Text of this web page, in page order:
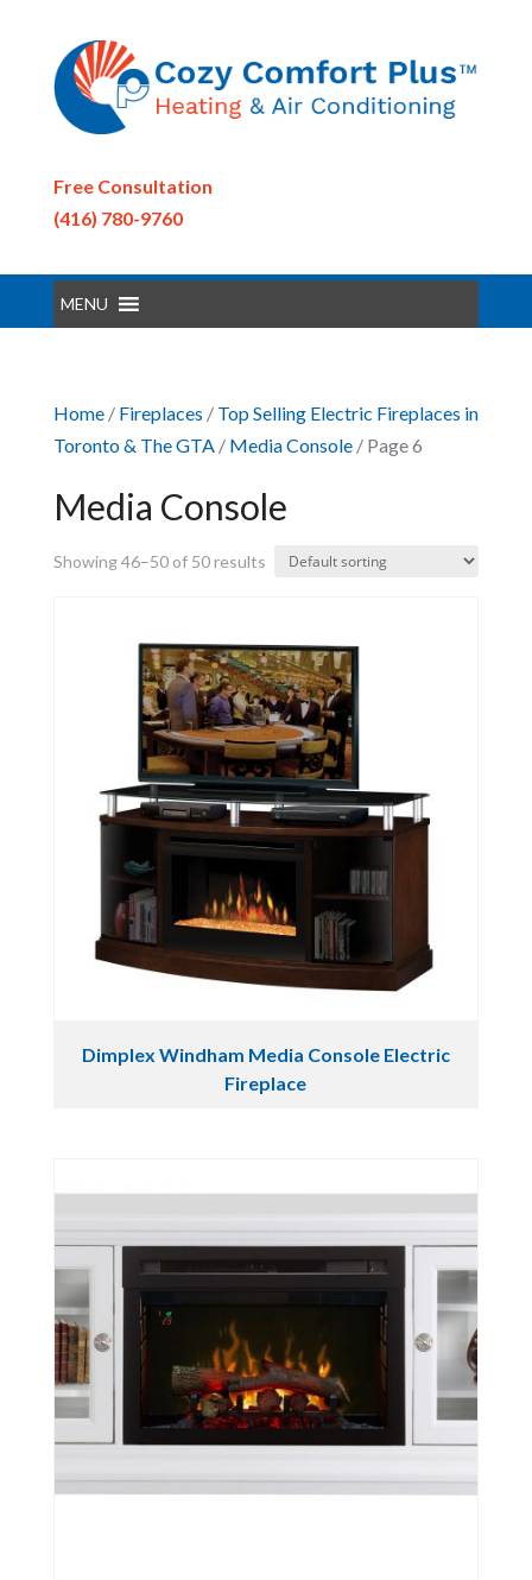
Free Consultation
(416) 780-9760
MENU
Home/ Fireplaces / Top Selling Electric Fireplaces in
Toronto & The GTA/ Media Console/ Page 6
Media Console
Showing 46–50 of 50 results
Dimplex Windham Media Console Electric
Fireplace